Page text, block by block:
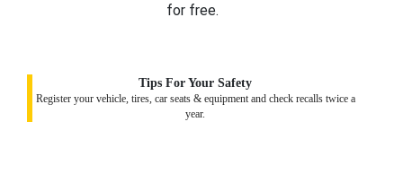
for free.
Tips For Your Safety
Register your vehicle, tires, car seats & equipment and check recalls twice a
year.